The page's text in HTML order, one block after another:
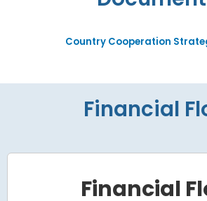
Country Cooperation
Financial
Financial